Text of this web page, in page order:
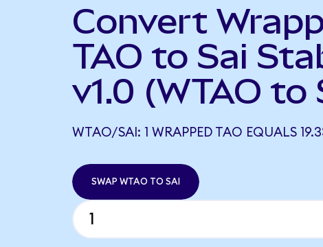
Convert
TAO to Sai
v1.0 (WTAO to
WTAO/SAI: 1 WRAPPED TAO EQUALS
SWAP WTAO TO SAI